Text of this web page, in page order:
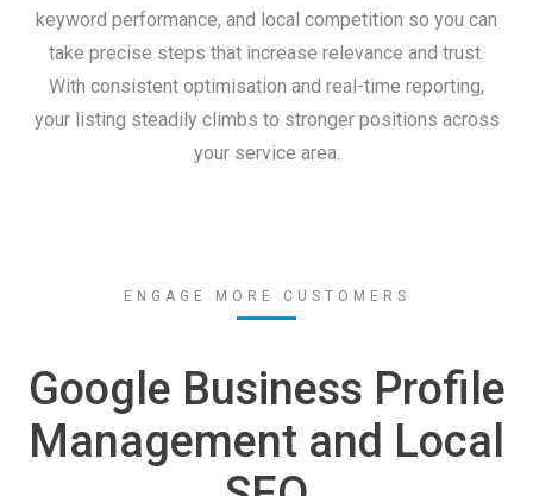
keyword performance, and local competition so you can
take precise steps that increase relevance and trust.
With consistent optimisation and real-time reporting,
your listing steadily climbs to stronger positions across
your service area.
ENGAGE MORE CUSTOMERS
Google Business Profile
Management and Local